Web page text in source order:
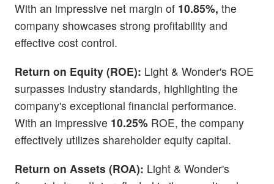
With an impressive net margin of 10.85%, the
company showcases strong profitability and
effective cost control.
Return on Equity (ROE): Light & Wonder's ROE
surpasses industry standards, highlighting the
company's exceptional financial performance.
With an impressive 10.25% ROE, the company
effectively utilizes shareholder equity capital.
Return on Assets (ROA): Light & Wonder's